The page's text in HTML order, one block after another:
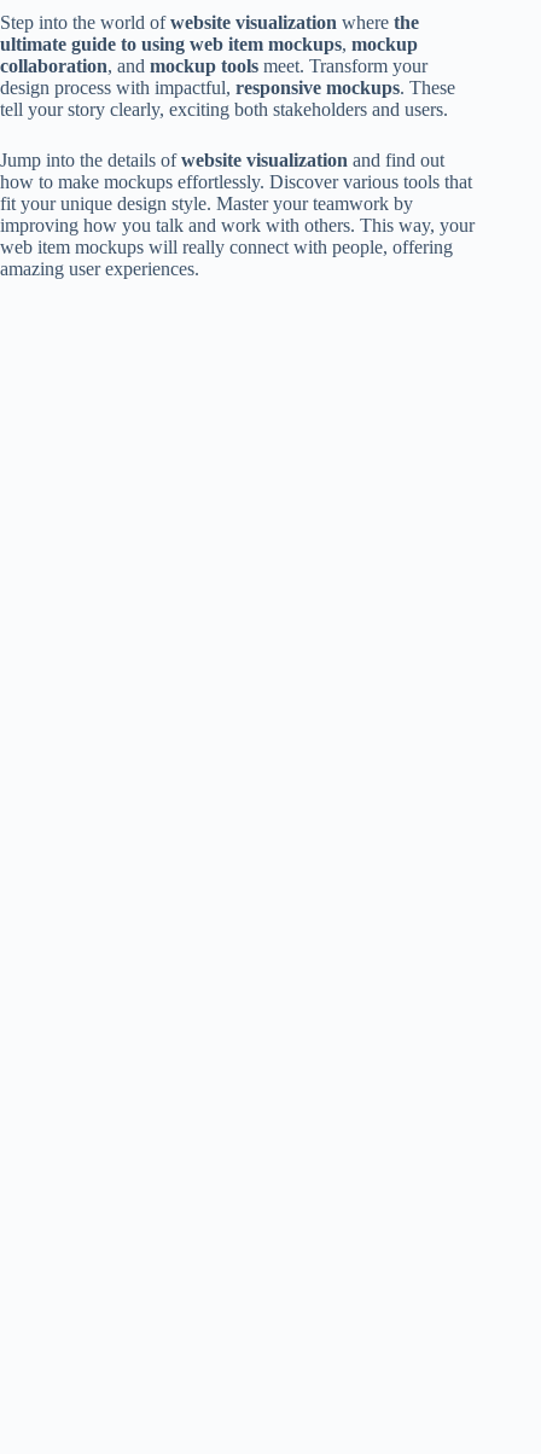
Step into the world ofwebsite visualization where the
ultimate guide to using web item mockups, mockup
collaboration, and mockup tools meet. Transform your
design process with impactful, responsive mockups. These
tell your story clearly, exciting both stakeholders and users.
Jump into the details ofwebsite visualization and find out
how to make mockups effortlessly. Discover various tools that
fit your unique design style. Master your teamwork by
improving how you talk and work with others. This way, your
web item mockups will really connect with people, offering
amazing user experiences.